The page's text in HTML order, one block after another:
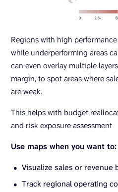
Regions with high
while underperforming areas
can even overlay multiple
margin, to spot areas where
are weak.
This helps with budget
and risk exposure assessment
Use maps when you want to:
Visualize sales or revenue
Track regional operating